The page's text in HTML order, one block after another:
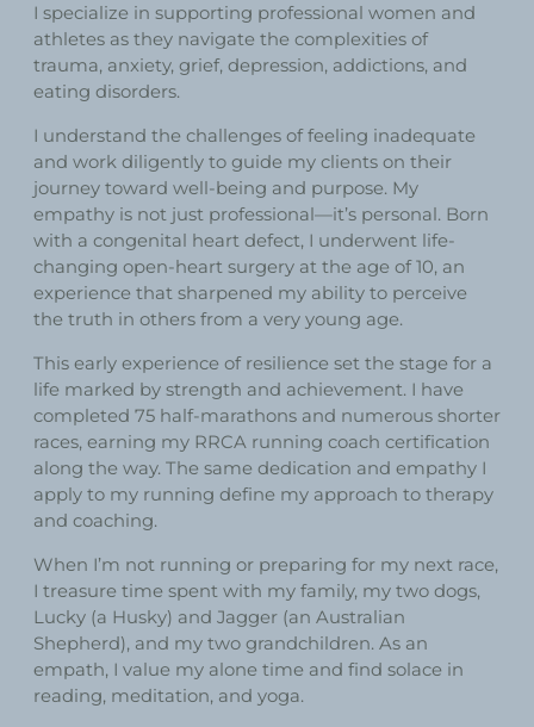
I specialize in supporting professional women and
athletes as they navigate the complexities of
trauma, anxiety, grief, depression, addictions, and
eating disorders.
I understand the challenges of feeling inadequate
and work diligently to guide my clients on their
journey toward well-being and purpose. My
empathy is not just professional—it’s personal. Born
with a congenital heart defect, I underwent life-
changing open-heart surgery at the age of 10, an
experience that sharpened my ability to perceive
the truth in others from a very young age.
This early experience of resilience set the stage for a
life marked by strength and achievement. I have
completed 75 half-marathons and numerous shorter
races, earning my RRCA running coach certification
along the way. The same dedication and empathy I
apply to my running define my approach to therapy
and coaching.
When I’m not running or preparing for my next race,
I treasure time spent with my family, my two dogs,
Lucky (a Husky) and Jagger (an Australian
Shepherd), and my two grandchildren. As an
empath, I value my alone time and find solace in
reading, meditation, and yoga.